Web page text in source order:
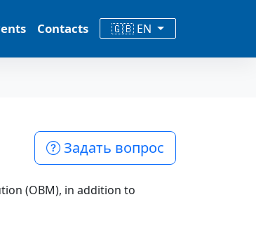
Contacts 🇬🇧 EN
Задать вопрос
(OBM), in addition to